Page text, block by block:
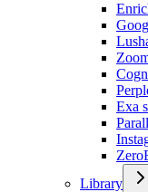
Exa
Library